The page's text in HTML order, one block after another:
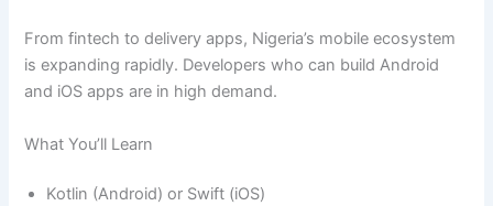
From fintech to delivery apps, Nigeria’s mobile ecosystem
is expanding rapidly. Developers who can build Android
and iOS apps are in high demand.
What You’ll Learn
Kotlin (Android) or Swift (iOS)